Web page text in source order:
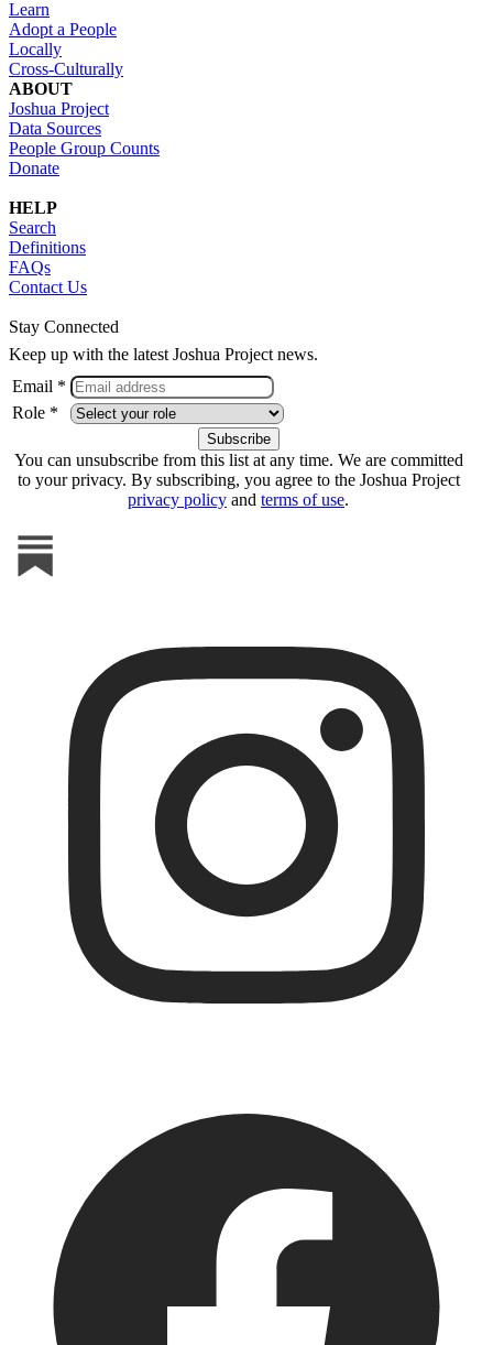
Learn
Adopt a People
Locally
Cross-Culturally
ABOUT
Joshua Project
Data Sources
People Group Counts
Donate
HELP
Search
Definitions
FAQs
Contact Us
Stay Connected
Keep up with the latest Joshua Project news.
Email *
Role *
You can unsubscribe from this list at any time. We are committed
to your privacy. By subscribing, you agree to the Joshua Project
privacy policy and terms of use.